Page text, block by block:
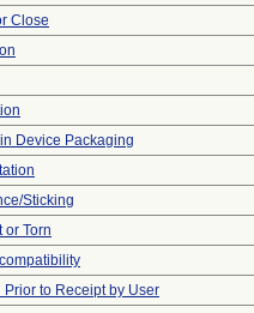
Close
Device Packaging
Sticking
or Torn
Prior to Receipt by User